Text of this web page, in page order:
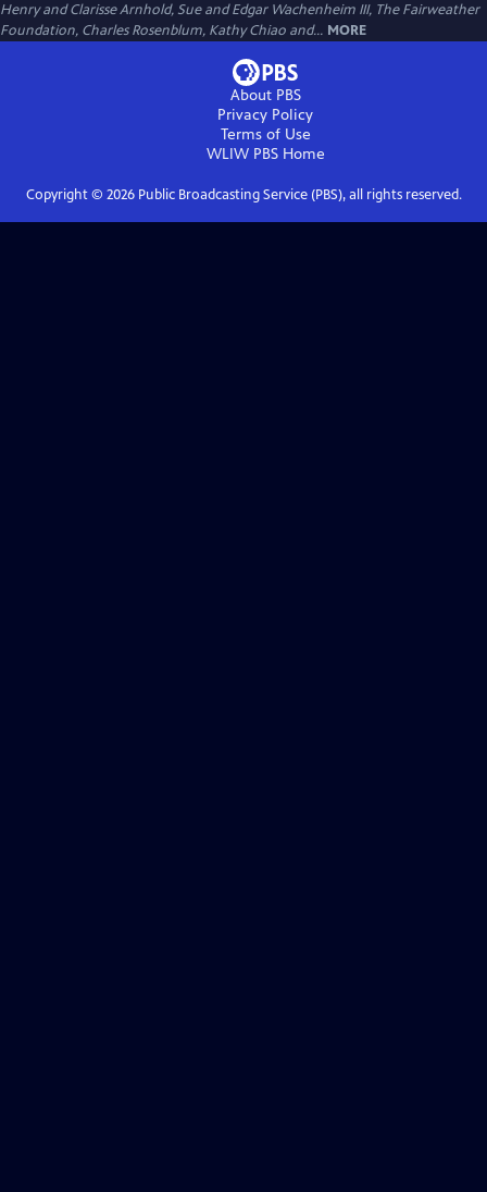
Henry and Clarisse Arnhold, Sue and Edgar Wachenheim III, The Fairweather
Foundation, Charles Rosenblum, Kathy Chiao and... MORE
About PBS
Privacy Policy
Terms of Use
WLIW PBSHome
Copyright © 2026Public Broadcasting Service (PBS), all rights reserved.